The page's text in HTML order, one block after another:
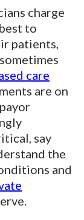
charge
to
patients,
care
are on
say
the
and